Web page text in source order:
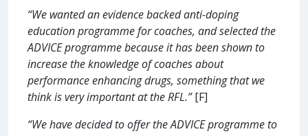
“We wanted an evidence backed anti-doping
education programme for coaches, and selected the
ADVICE programme because it has been shown to
increase the knowledge of coaches about
performance enhancing drugs, something that we
think is very important at the RFL.”[F]
“We have decided to offer the ADVICE programme to